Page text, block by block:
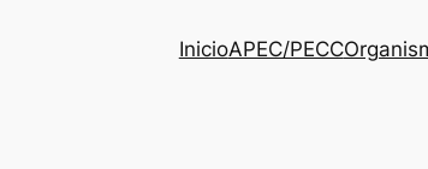
InicioAPEC/PECC